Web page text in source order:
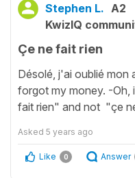
Stephen L. A2
KwizIQ
Çe ne fait rien
Désolé, j'ai oublié mon
forgot my money. -
fait rien" and not "çe
Asked 5 years ago
Like 0 Answer